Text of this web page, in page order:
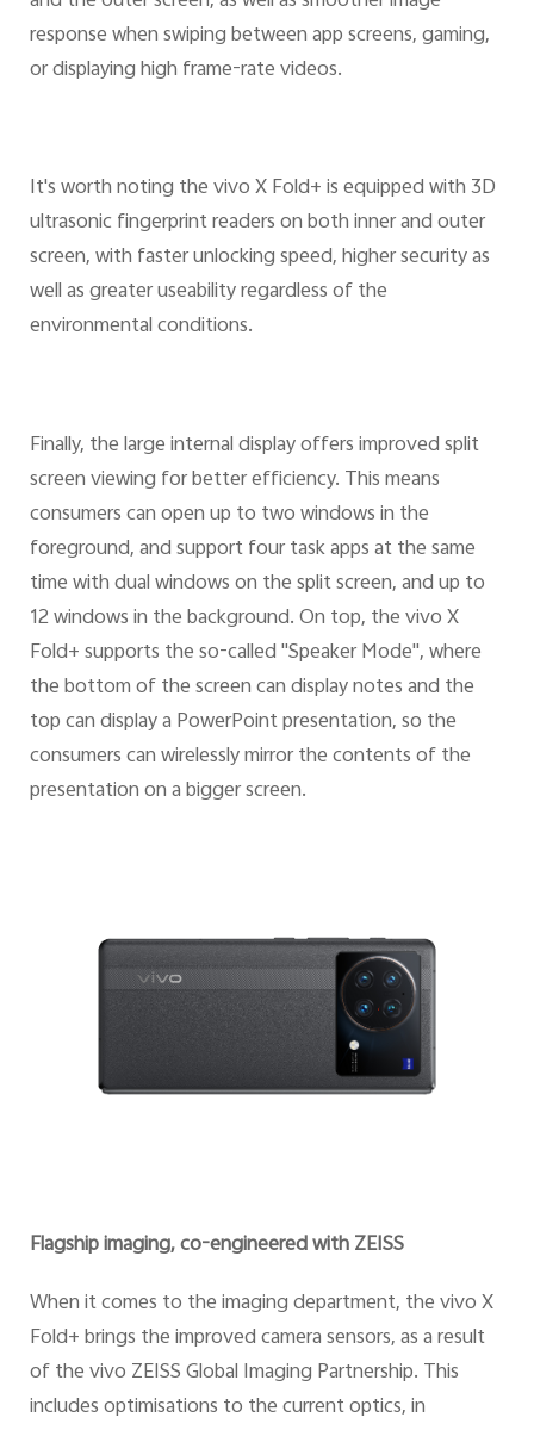
response when swiping between app screens, gaming,
or displaying high frame-rate videos.
It's worth noting the vivo X Fold+ is equipped with 3D
ultrasonic fingerprint readers on both inner and outer
screen, with faster unlocking speed, higher security as
well as greater useability regardless of the
environmental conditions.
Finally, the large internal display offers improved split
screen viewing for better efficiency. This means
consumers can open up to two windows in the
foreground, and support four task apps at the same
time with dual windows on the split screen, and up to
12 windows in the background. On top, the vivo X
Fold+ supports the so-called "Speaker Mode", where
the bottom of the screen can display notes and the
top can display a PowerPoint presentation, so the
consumers can wirelessly mirror the contents of the
presentation on a bigger screen.
Flagship imaging, co-engineered with ZEISS
When it comes to the imaging department, the vivo X
Fold+ brings the improved camera sensors, as a result
of the vivo ZEISS Global Imaging Partnership. This
includes optimisations to the current optics, in